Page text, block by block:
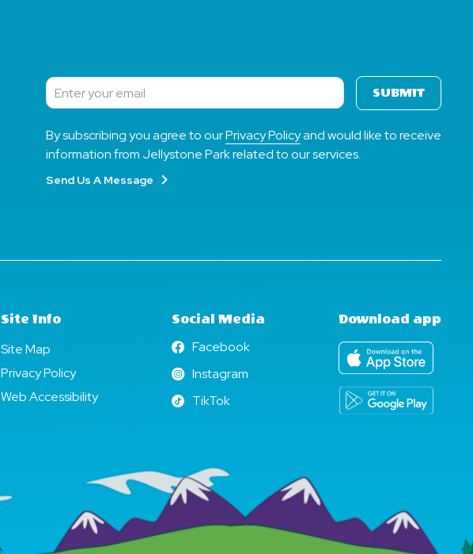
Subscribe SUBMIT
By subscribing you agree to ourPrivacy Policyand would like to receive
information from Jellystone Park related to our services.
Send Us A Message
Site Info
Site Map
Privacy Policy
Web Accessibility
Social Media
Facebook
Facebook
Instagram
Instagram
TikTok
TikTok
Download app